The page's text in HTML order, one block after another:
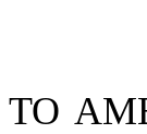
TO